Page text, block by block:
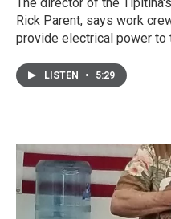
Rick Parent, says work
provide electrical power to
LISTEN • 5:29